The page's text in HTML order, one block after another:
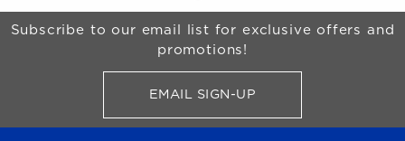
Begin Footer
Subscribe to our email list for exclusive offers and
promotions!
EMAIL SIGN-UPFOR BRONCO SHOP